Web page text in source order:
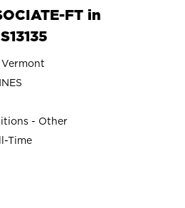
FT in
Vermont
- Other
Time